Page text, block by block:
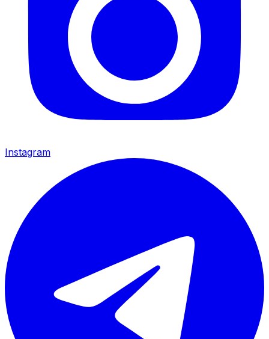
Instagram